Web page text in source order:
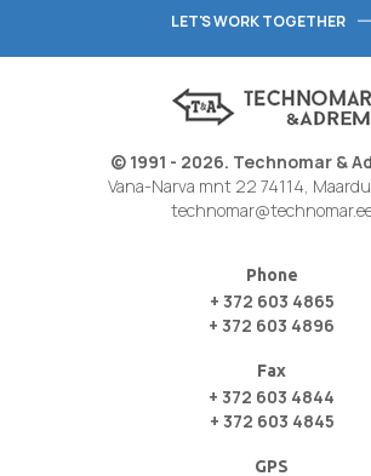
LET'S WORK TOGETHER
© 1991 - 2026. Technomar &
Vana-Narva mnt 22 74114,
Phone
+ 372 603 4865
+ 372 603 4896
Fax
+ 372 603 4844
+ 372 603 4845
GPS